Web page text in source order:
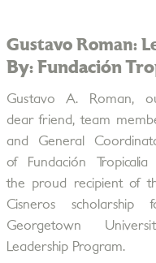
Gustavo Roman:
By: Fundación
Gustavo A. Roman,
dear friend, team
and General
of Fundación Tropicalia
the proud recipient of
Cisneros scholarship
Georgetown
Leadership Program.